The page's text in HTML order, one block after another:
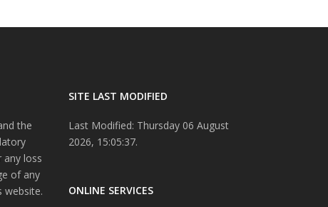
the
any loss
of any
SITE LAST MODIFIED
Last Modified: Thursday 06 August
2026, 15:05:37.
ONLINE SERVICES